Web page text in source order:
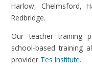
Harlow, Chelmsford,
Redbridge.
Our teacher training
school-based training
provider Tes Institute.